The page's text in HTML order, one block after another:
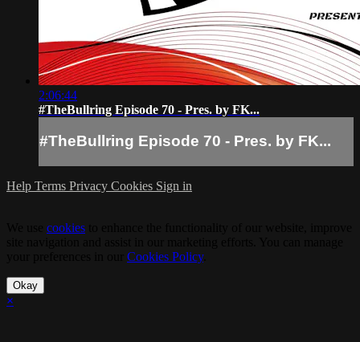
2:06:44
#TheBullring Episode 70 - Pres. by FK...
#TheBullring Episode 70 - Pres. by FK...
Help Terms Privacy Cookies Sign in
cookies
Cookies Policy.
Okay
×